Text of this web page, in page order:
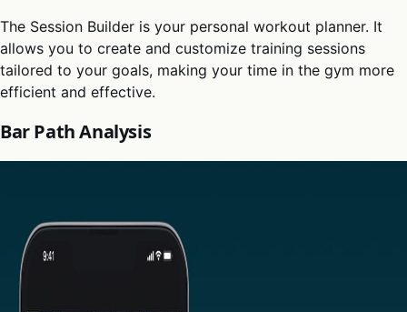
The Session Builder is your personal workout planner. It
allows you to create and customize training sessions
tailored to your goals, making your time in the gym more
efficient and effective.
Bar Path Analysis